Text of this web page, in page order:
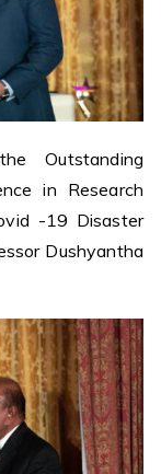
Outstanding
in Research
-19 Disaster
Dushyantha